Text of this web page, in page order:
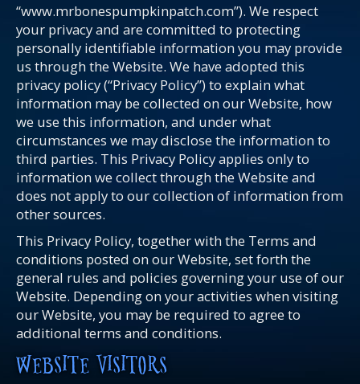
“www.mrbonespumpkinpatch.com”). We respect
your privacy and are committed to protecting
personally identifiable information you may provide
us through the Website. We have adopted this
privacy policy (“Privacy Policy”) to explain what
information may be collected on our Website, how
we use this information, and under what
circumstances we may disclose the information to
third parties. This Privacy Policy applies only to
information we collect through the Website and
does not apply to our collection of information from
other sources.
This Privacy Policy, together with the Terms and
conditions posted on our Website, set forth the
general rules and policies governing your use of our
Website. Depending on your activities when visiting
our Website, you may be required to agree to
additional terms and conditions.
WEBSITE VISITORS